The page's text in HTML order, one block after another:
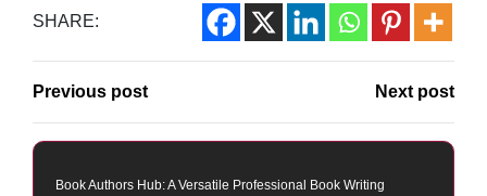
SHARE:
Previous post Next post
Book Authors Hub: A Versatile Professional Book Writing